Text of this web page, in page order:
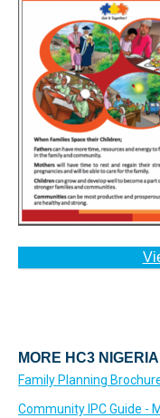
MORE HC3
Family Planning
Community IPC Guide -